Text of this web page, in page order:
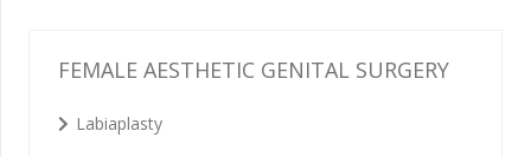
FEMALE AESTHETIC GENITAL SURGERY
Labiaplasty